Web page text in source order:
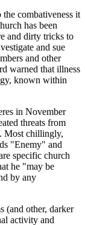
combativeness it
has been
and dirty tricks to
and sue
and other
warned that illness
known within
in November
threats from
Most chillingly,
"Enemy" and
specific church
he "may be
by any
(and other, darker
activity and